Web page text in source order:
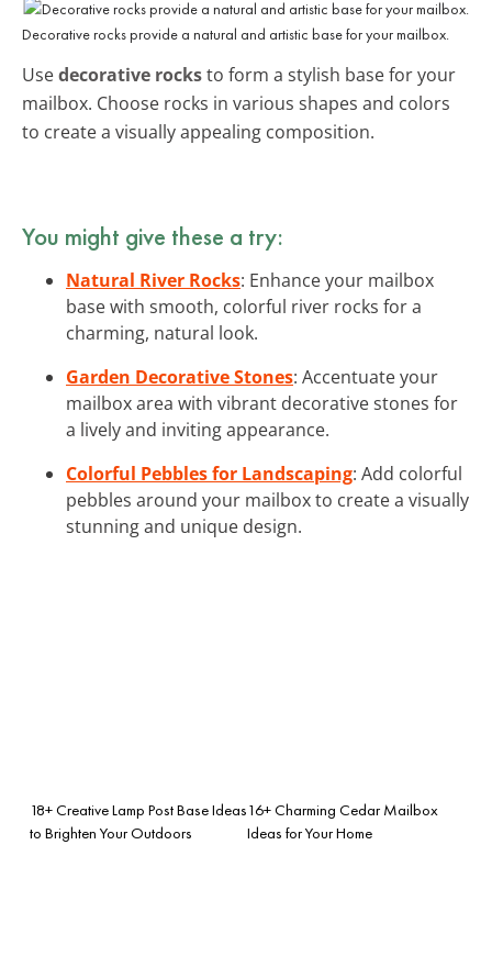
Decorative rocks provide a natural and artistic base for your mailbox.
Usedecorative rocksto form a stylish base for your
mailbox. Choose rocks in various shapes and colors
to create a visually appealing composition.
You might give these a try:
Natural River Rocks: Enhance your mailbox
base with smooth, colorful river rocks for a
charming, natural look.
Garden Decorative Stones: Accentuate your
mailbox area with vibrant decorative stones for
a lively and inviting appearance.
Colorful Pebbles for Landscaping: Add colorful
pebbles around your mailbox to create a visually
stunning and unique design.
18+ Creative Lamp Post Base Ideas
to Brighten Your Outdoors
16+ Charming Cedar Mailbox
Ideas for Your Home